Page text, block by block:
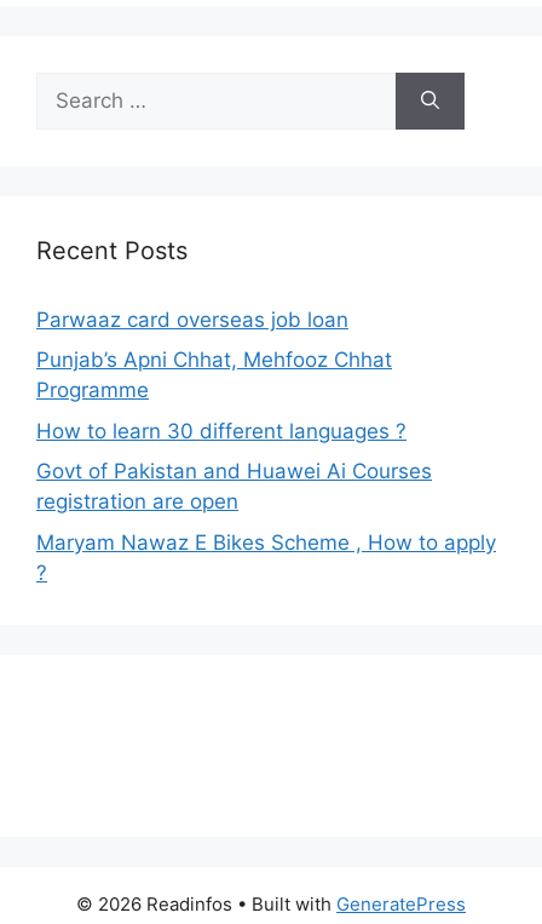
for:
Recent Posts
Parwaaz card overseas job loan
Punjab’s Apni Chhat, Mehfooz Chhat
Programme
How to learn 30 different languages ?
Govt of Pakistan and Huawei Ai Courses
registration are open
Maryam Nawaz E Bikes Scheme , How to apply
?
© 2026 Readinfos • Built with GeneratePress